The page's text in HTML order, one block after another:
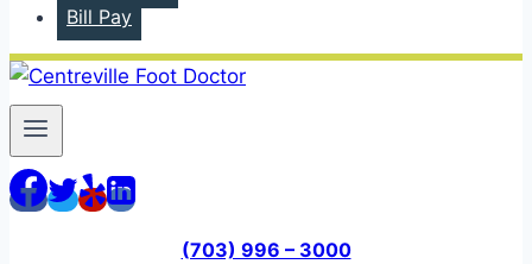
Bill Pay
(703) 996 – 3000